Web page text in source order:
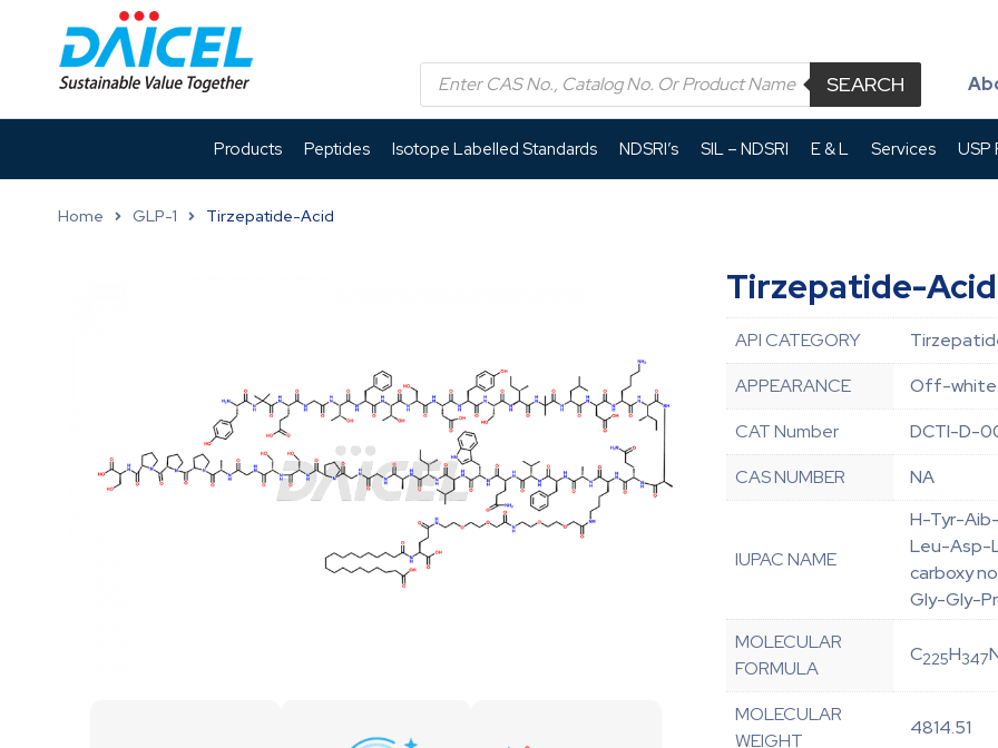
SEARCH
Products Peptides Isotope Labelled Standards NDSRI’s SIL – NDSRI E & L Services USP
Home GLP-1 Tirzepatide-Acid
Tirzepatide-Acid
API CATEGORY
APPEARANCE
Off-white
CAT Number
DCTI-D-
CAS NUMBER
NA
IUPAC NAME
H-Tyr-
Leu-Asp-
carboxy
Gly-Gly-
MOLECULAR
FORMULA
C225H347
MOLECULAR
WEIGHT
4814.51